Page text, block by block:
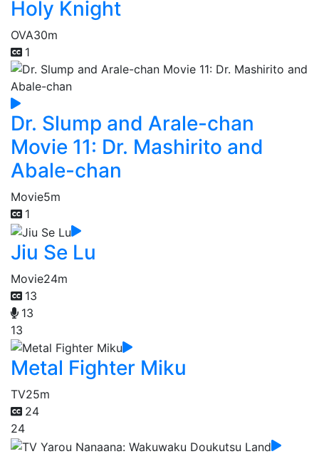
Holy Knight
OVA30m
1
Dr. Slump and Arale-chan
Movie 11: Dr. Mashirito and
Abale-chan
Movie5m
1
Jiu Se Lu
Movie24m
13
13
13
Metal Fighter Miku
TV25m
24
24